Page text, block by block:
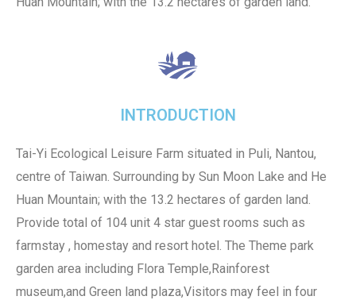
INTRODUCTION
Tai-Yi Ecological Leisure Farm situated in Puli, Nantou,
centre of Taiwan. Surrounding by Sun Moon Lake and He
Huan Mountain; with the 13.2 hectares of garden land.
Provide total of 104 unit 4 star guest rooms such as
farmstay , homestay and resort hotel. The Theme park
garden area including Flora Temple,Rainforest
museum,and Green land plaza,Visitors may feel in four